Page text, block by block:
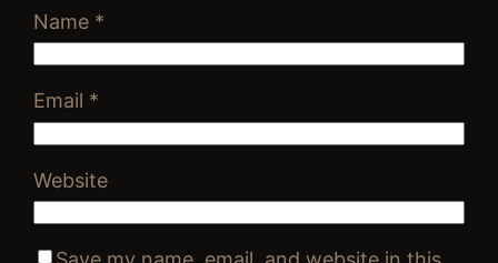
Name *
Email *
Website